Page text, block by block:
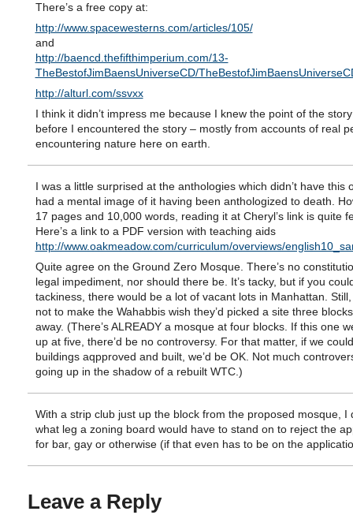
There’s a free copy at:
http://www.spacewesterns.com/articles/105/
and
http://baencd.thefifthimperium.com/13-
TheBestofJimBaensUniverseCD/
http://alturl.com/ssvxx
I think it didn’t impress me because I knew the point of the
before I encountered the story – mostly from accounts of real
encountering nature here on earth.
I was a little surprised at the anthologies which didn’t have this
had a mental image of it having been anthologized to death.
17 pages and 10,000 words, reading it at Cheryl’s link is quite
Here’s a link to a PDF version with teaching aids
http://www.oakmeadow.com/curriculum/overviews/
Quite agree on the Ground Zero Mosque. There’s no
legal impediment, nor should there be. It’s tacky, but if you
tackiness, there would be a lot of vacant lots in Manhattan.
not to make the Wahabbis wish they’d picked a site three
away. (There’s ALREADY a mosque at four blocks. If this one
up at five, there’d be no controversy. For that matter, if we
buildings aqpproved and built, we’d be OK. Not much
going up in the shadow of a rebuilt WTC.)
With a strip club just up the block from the proposed mosque, I
what leg a zoning board would have to stand on to reject the
for bar, gay or otherwise (if that even has to be on the
Leave a Reply